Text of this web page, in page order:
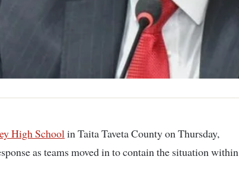
High Schoolin Taita Taveta County on Thursday,
as teams moved in to contain the situation within